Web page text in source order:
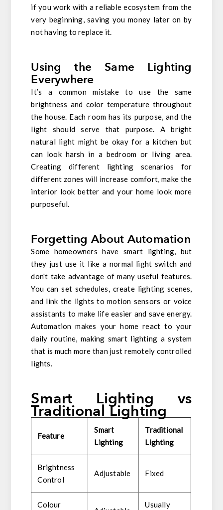
if you work with a reliable ecosystem from the
very beginning, saving you money later on by
not having to replace it.
Using the Same Lighting
Everywhere
It’s a common mistake to use the same
brightness and color temperature throughout
the house. Each room has its purpose, and the
light should serve that purpose. A bright
natural light might be okay for a kitchen but
can look harsh in a bedroom or living area.
Creating different lighting scenarios for
different zones will increase comfort, make the
interior look better and your home look more
purposeful.
Forgetting About Automation
Some homeowners have smart lighting, but
they just use it like a normal light switch and
don't take advantage of many useful features.
You can set schedules, create lighting scenes,
and link the lights to motion sensors or voice
assistants to make life easier and save energy.
Automation makes your home react to your
daily routine, making smart lighting a system
that is much more than just remotely controlled
lights.
Smart Lighting vs
Traditional Lighting
Feature
Smart
Lighting
Traditional
Lighting
Brightness
Control
Adjustable Fixed
Colour
Usually